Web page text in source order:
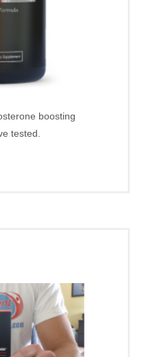
boosting
tested.